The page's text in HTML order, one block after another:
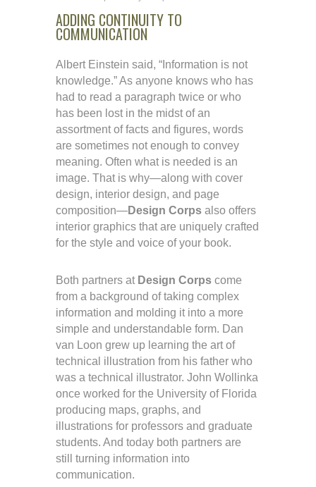
ADDING CONTINUITY TO
COMMUNICATION
Albert Einstein said, “Information is not
knowledge.” As anyone knows who has
had to read a paragraph twice or who
has been lost in the midst of an
assortment of facts and figures, words
are sometimes not enough to convey
meaning. Often what is needed is an
image. That is why—along with cover
design, interior design, and page
composition—Design Corps also offers
interior graphics that are uniquely crafted
for the style and voice of your book.
Both partners at Design Corps come
from a background of taking complex
information and molding it into a more
simple and understandable form. Dan
van Loon grew up learning the art of
technical illustration from his father who
was a technical illustrator. John Wollinka
once worked for the University of Florida
producing maps, graphs, and
illustrations for professors and graduate
students. And today both partners are
still turning information into
communication.